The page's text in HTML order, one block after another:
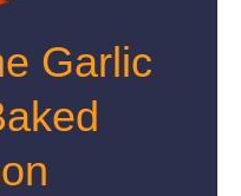
Garlic